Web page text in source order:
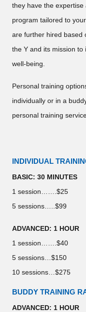
they have the
program tailored to
are further hired based
the Y and its mission to
well-being.
Personal training
individually or in a
personal training
INDIVIDUAL
BASIC: 30 MINUTES
1 session…….$25
5 sessions…..$99
ADVANCED: 1 HOUR
1 session…….$40
5 sessions…$150
10 sessions…$275
BUDDY TRAINING
ADVANCED: 1 HOUR